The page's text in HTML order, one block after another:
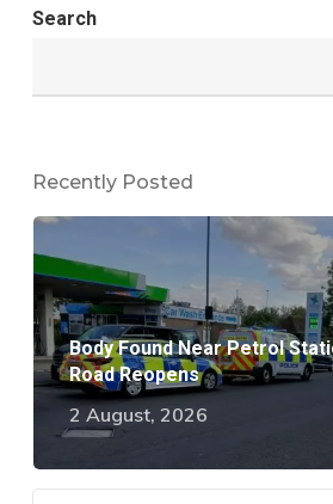
Search
Recently Posted
Body Found Near Petrol
Road Reopens
2 August, 2026